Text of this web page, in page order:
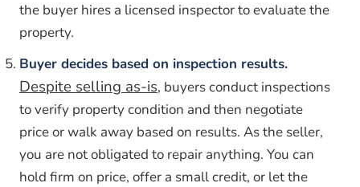
the buyer hires a licensed inspector to evaluate the
property.
Buyer decides based on inspection results.
Despite selling as-is, buyers conduct inspections
to verify property condition and then negotiate
price or walk away based on results. As the seller,
you are not obligated to repair anything. You can
hold firm on price, offer a small credit, or let the